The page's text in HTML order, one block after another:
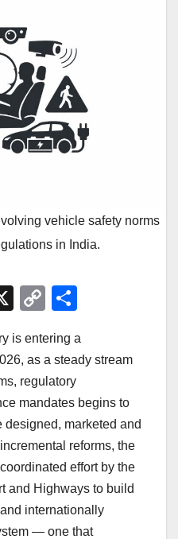
vehicle safety norms
in India.
X
C
p
y
Li
n
k
ar
e
is entering a
as a steady stream
regulatory
mandates begins to
marketed and
reforms, the
effort by the
and Highways to build
internationally
— one that